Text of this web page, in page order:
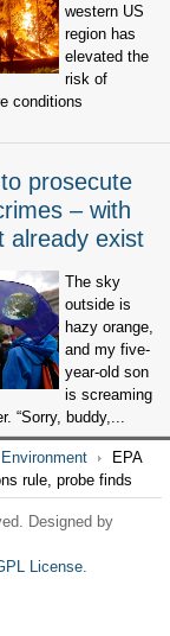
western US
region has
elevated the
risk of
conditions
prosecute
– with
already exist
The sky
outside is
hazy orange,
and my five-
year-old son
is screaming
“Sorry, buddy,...
Environment
EPA
rule, probe finds
Designed by
License.